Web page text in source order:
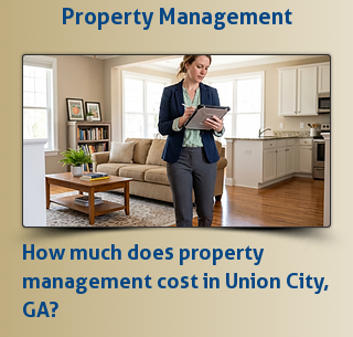
Property Management
How much does property
management cost in Union City,
GA?